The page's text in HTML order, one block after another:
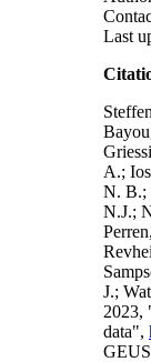
Last
A.;
N. B.;
N.J.;
J.;
2023,
data",